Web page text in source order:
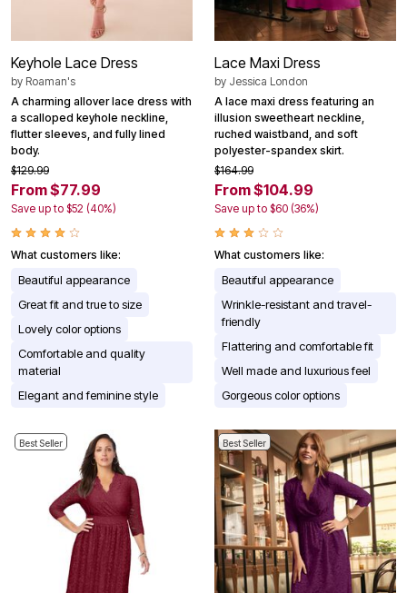
Keyhole Lace Dress
by Roaman's
A charming allover lace dress with
a scalloped keyhole neckline,
flutter sleeves, and fully lined
body.
$129.99
From $77.99
Save up to $52 (40%)
What customers like:
Beautiful appearance
Great fit and true to size
Lovely color options
Comfortable and quality
material
Elegant and feminine style
Lace Maxi Dress
by Jessica London
A lace maxi dress featuring an
illusion sweetheart neckline,
ruched waistband, and soft
polyester-spandex skirt.
$164.99
From $104.99
Save up to $60 (36%)
What customers like:
Beautiful appearance
Wrinkle-resistant and travel-
friendly
Flattering and comfortable fit
Well made and luxurious feel
Gorgeous color options
Best Seller Best Seller